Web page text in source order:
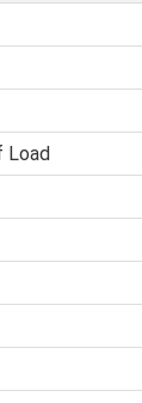
Load